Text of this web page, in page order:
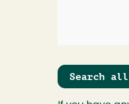
Search all